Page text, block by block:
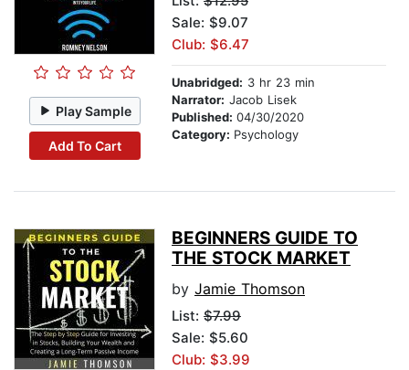
Play Sample
Add To Cart
Sale: $9.07
Club: $6.47
Unabridged: 3 hr 23 min
Narrator: Jacob Lisek
Published: 04/30/2020
Category: Psychology
BEGINNERS GUIDE TO
THE STOCK MARKET
by Jamie Thomson
List: $7.99
Sale: $5.60
Club: $3.99